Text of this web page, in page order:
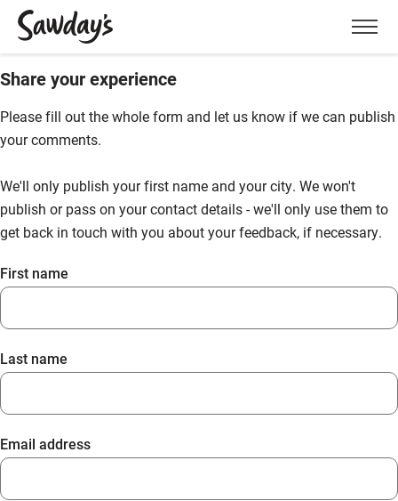
Menu
Share your experience
Please fill out the whole form and let us know if we can publish
your comments.
We'll only publish your first name and your city. We won't
publish or pass on your contact details - we'll only use them to
get back in touch with you about your feedback, if necessary.
First name
Last name
Email address